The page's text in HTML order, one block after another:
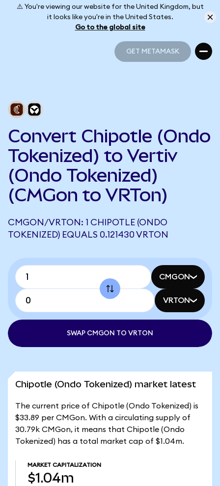
⚠️ You're viewing our website for the United Kingdom, but
it looks like you're in the United States.
Go to the global site
GET METAMASK
Convert Chipotle (Ondo
Tokenized) to Vertiv
(Ondo Tokenized)
(CMGon to VRTon)
CMGON/VRTON: 1 CHIPOTLE (ONDO
TOKENIZED) EQUALS 0.121430 VRTON
CMGON
VRTON
SWAP CMGON TO VRTON
Chipotle (Ondo Tokenized) market latest
The current price of Chipotle (Ondo Tokenized) is
$33.89 per CMGon. With a circulating supply of
30.79k CMGon, it means that Chipotle (Ondo
Tokenized) has a total market cap of $1.04m.
MARKET CAPITALIZATION
$1.04m